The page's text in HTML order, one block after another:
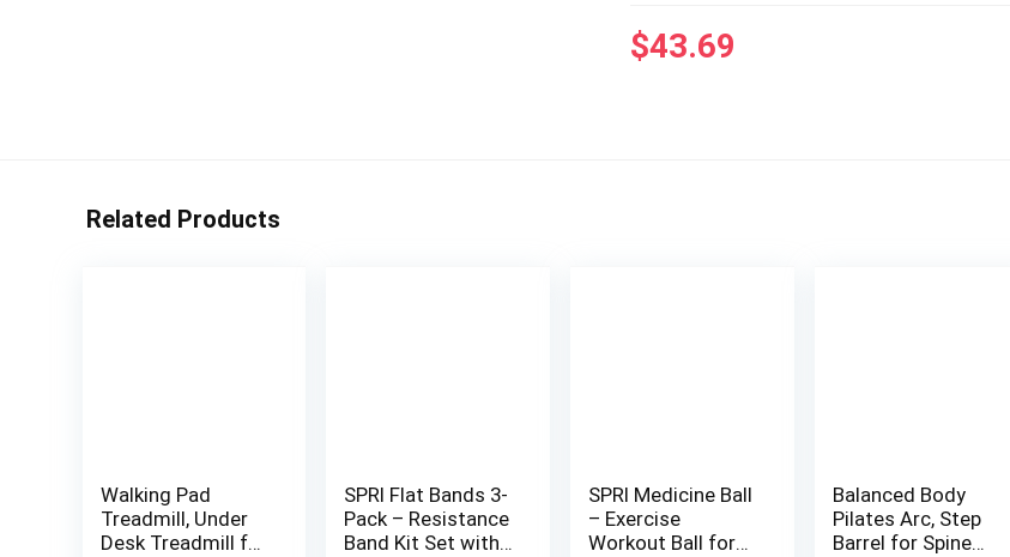
$43.69
Related Products
Walking Pad
Treadmill, Under
Desk Treadmill for
SPRI Flat Bands 3-
Pack – Resistance
Band Kit Set with
SPRI Medicine Ball
– Exercise
Workout Ball for
Balanced Body
Pilates Arc, Step
Barrel for Spine